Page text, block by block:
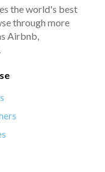
the world's best
through more
Airbnb,